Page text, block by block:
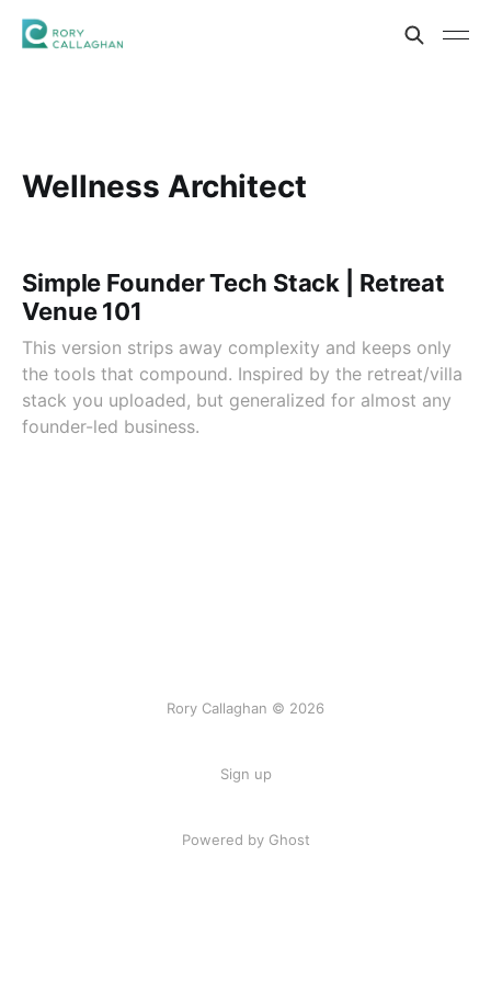
Wellness Architect
Simple Founder Tech Stack | Retreat
Venue 101
This version strips away complexity and keeps only
the tools that compound. Inspired by the retreat/villa
stack you uploaded, but generalized for almost any
founder-led business.
Rory Callaghan © 2026
Sign up
Powered by Ghost